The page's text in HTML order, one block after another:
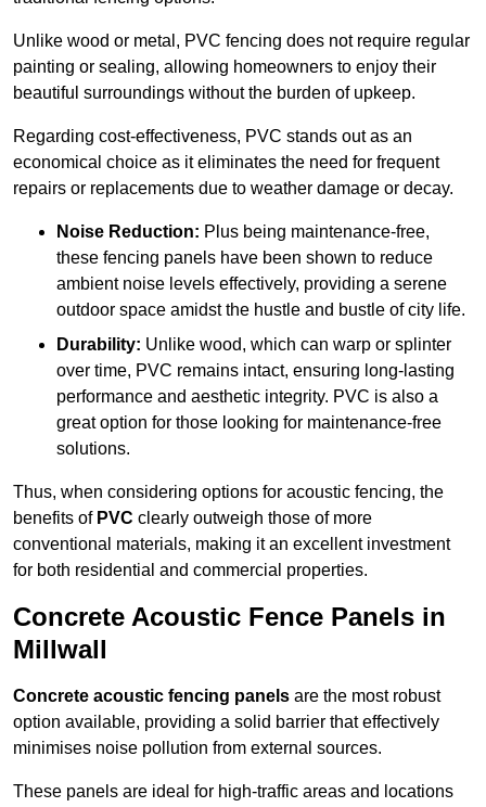
Unlike wood or metal, PVC fencing does not require regular
painting or sealing, allowing homeowners to enjoy their
beautiful surroundings without the burden of upkeep.
Regarding cost-effectiveness, PVC stands out as an
economical choice as it eliminates the need for frequent
repairs or replacements due to weather damage or decay.
Noise Reduction: Plus being maintenance-free,
these fencing panels have been shown to reduce
ambient noise levels effectively, providing a serene
outdoor space amidst the hustle and bustle of city life.
Durability: Unlike wood, which can warp or splinter
over time, PVC remains intact, ensuring long-lasting
performance and aesthetic integrity. PVC is also a
great option for those looking for maintenance-free
solutions.
Thus, when considering options for acoustic fencing, the
benefits of PVC clearly outweigh those of more
conventional materials, making it an excellent investment
for both residential and commercial properties.
Concrete Acoustic Fence Panels in
Millwall
Concrete acoustic fencing panels are the most robust
option available, providing a solid barrier that effectively
minimises noise pollution from external sources.
These panels are ideal for high-traffic areas and locations